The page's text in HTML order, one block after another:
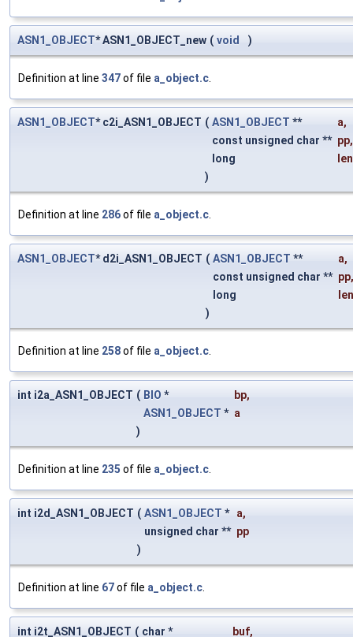
ASN1_OBJECT* ASN1_OBJECT_new ( void )
Definition at line 347of file a_object.c
ASN1_OBJECT* c2i_ASN1_OBJECT ( ASN1_OBJECT ** a,
const unsigned char ** pp,
long
len
)
Definition at line 286of file a_object.c
ASN1_OBJECT* d2i_ASN1_OBJECT ( ASN1_OBJECT ** a,
const unsigned char ** pp,
long
)
Definition at line 258of file a_object.c
int i2a_ASN1_OBJECT ( BIO * bp,
ASN1_OBJECT * a
)
Definition at line 235 of file a_object.c
int i2d_ASN1_OBJECT ( ASN1_OBJECT * a,
unsigned char ** pp
)
Definition at line 67of file a_object.c
int i2t_ASN1_OBJECT ( char * buf,